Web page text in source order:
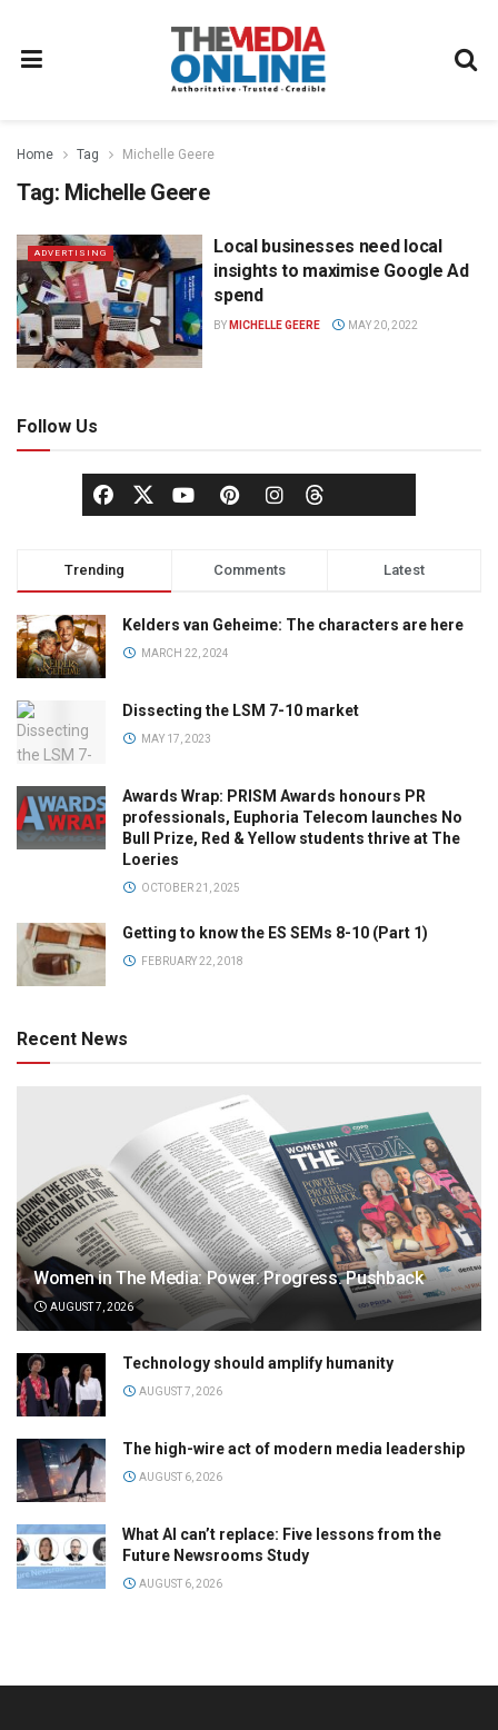
Home Tag Michelle Geere
Tag: Michelle Geere
ADVERTISING
Local businesses need local
insights to maximise Google Ad
spend
BY MICHELLE GEERE MAY 20, 2022
Follow Us
Trending Comments Latest
Kelders van Geheime: The characters are here
MARCH 22, 2024
Dissecting the LSM 7-10 market
MAY 17, 2023
Awards Wrap: PRISM Awards honours PR
professionals, Euphoria Telecom launches No
Bull Prize, Red & Yellow students thrive at The
Loeries
OCTOBER 21, 2025
Getting to know the ES SEMs 8-10 (Part 1)
FEBRUARY 22, 2018
Recent News
Women in The Media: Power. Progress. Pushback
AUGUST 7, 2026
Technology should amplify humanity
AUGUST 7, 2026
The high-wire act of modern media leadership
AUGUST 6, 2026
What AI can’t replace: Five lessons from the
Future Newsrooms Study
AUGUST 6, 2026